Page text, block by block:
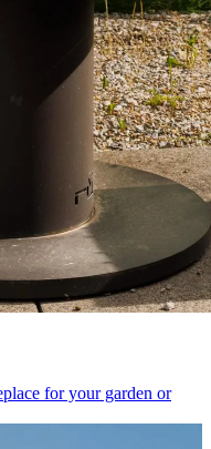
for your garden or